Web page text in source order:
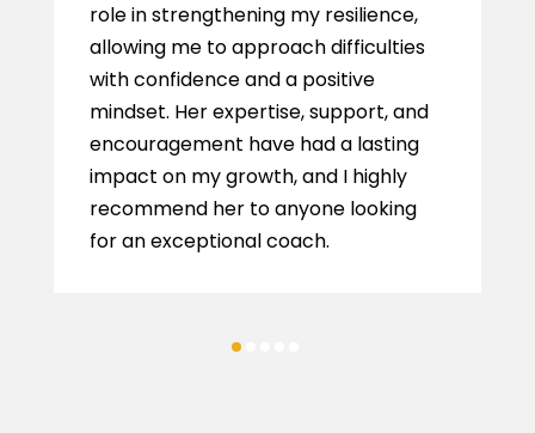
role in strengthening my resilience,
allowing me to approach difficulties
with confidence and a positive
mindset. Her expertise, support, and
encouragement have had a lasting
impact on my growth, and I highly
recommend her to anyone looking
for an exceptional coach.